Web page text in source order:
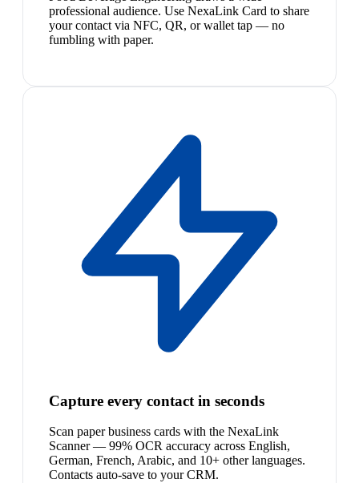
professional audience. Use NexaLink Card to share
your contact via NFC, QR, or wallet tap — no
fumbling with paper.
Capture every contact in seconds
Scan paper business cards with the NexaLink
Scanner — 99% OCR accuracy across English,
German, French, Arabic, and 10+ other languages.
Contacts auto-save to your CRM.